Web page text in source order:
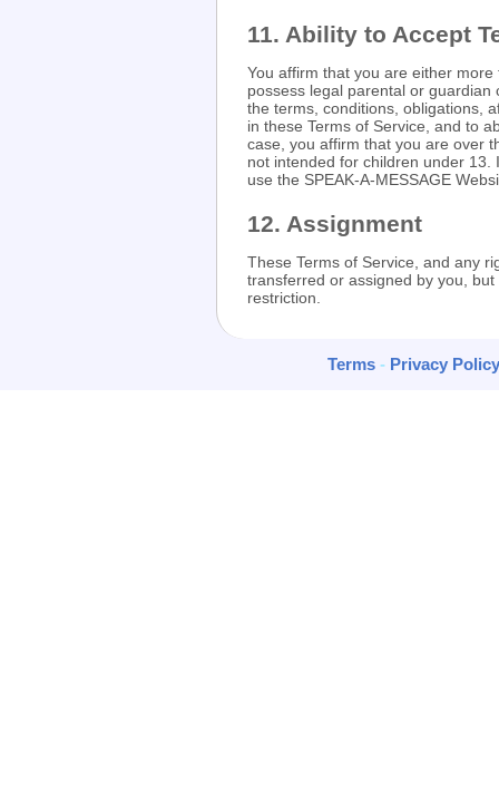
11. Ability to Accept
You affirm that you are either
possess legal parental or
the terms, conditions, obligations,
in these Terms of Service, and to
case, you affirm that you are over
not intended for children under
use the SPEAK-A-MESSAGE
12. Assignment
These Terms of Service, and any
transferred or assigned by you,
restriction.
Terms - Privacy Policy